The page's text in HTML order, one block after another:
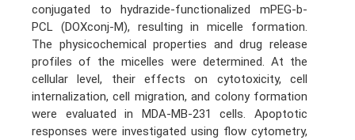
conjugated to hydrazide-functionalized mPEG-b-
PCL (DOXconj-M), resulting in micelle formation.
The physicochemical properties and drug release
profiles of the micelles were determined. At the
cellular level, their effects on cytotoxicity, cell
internalization, cell migration, and colony formation
were evaluated in MDA-MB-231 cells. Apoptotic
responses were investigated using flow cytometry,